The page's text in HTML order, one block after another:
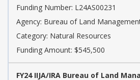
Funding Number: L24AS00231
Agency: Bureau of Land
Category: Natural Resources
Funding Amount: $545,500
FY24 IIJA/IRA Bureau of Land